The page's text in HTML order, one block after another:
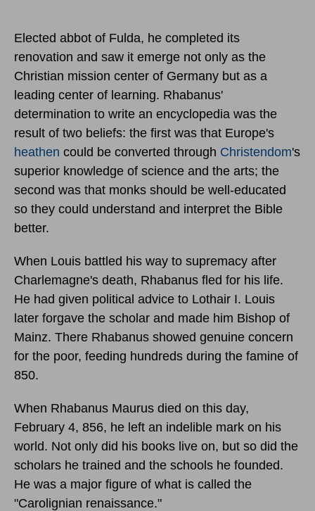
Elected abbot of Fulda, he completed its
renovation and saw it emerge not only as the
Christian mission center of Germany but as a
leading center of learning. Rhabanus'
determination to write an encyclopedia was the
result of two beliefs: the first was that Europe's
heathen could be converted through Christendom's
superior knowledge of science and the arts; the
second was that monks should be well-educated
so they could understand and interpret the Bible
better.
When Louis battled his way to supremacy after
Charlemagne's death, Rhabanus fled for his life.
He had given political advice to Lothair I. Louis
later forgave the scholar and made him Bishop of
Mainz. There Rhabanus showed genuine concern
for the poor, feeding hundreds during the famine of
850.
When Rhabanus Maurus died on this day,
February 4, 856, he left an indelible mark on his
world. Not only did his books live on, but so did the
scholars he trained and the schools he founded.
He was a major figure of what is called the
"Carolignian renaissance."